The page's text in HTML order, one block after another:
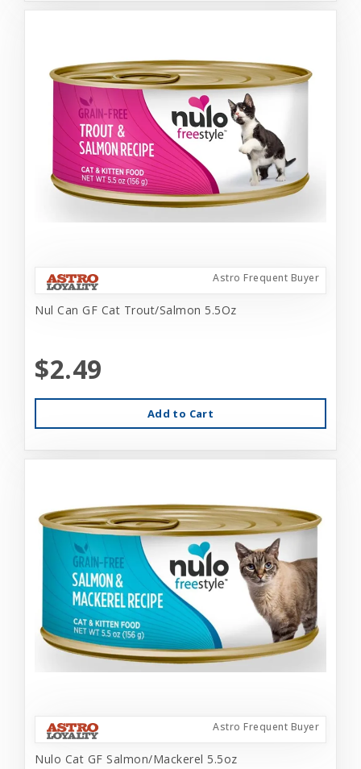
Astro Frequent Buyer
Nul Can GF Cat Trout/Salmon 5.5Oz
$2.49
Add to Cart
Astro Frequent Buyer
Nulo Cat GF Salmon/Mackerel 5.5oz